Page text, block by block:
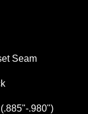
Seam
.980")